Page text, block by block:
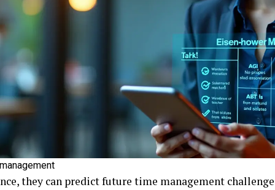
they can predict future time management